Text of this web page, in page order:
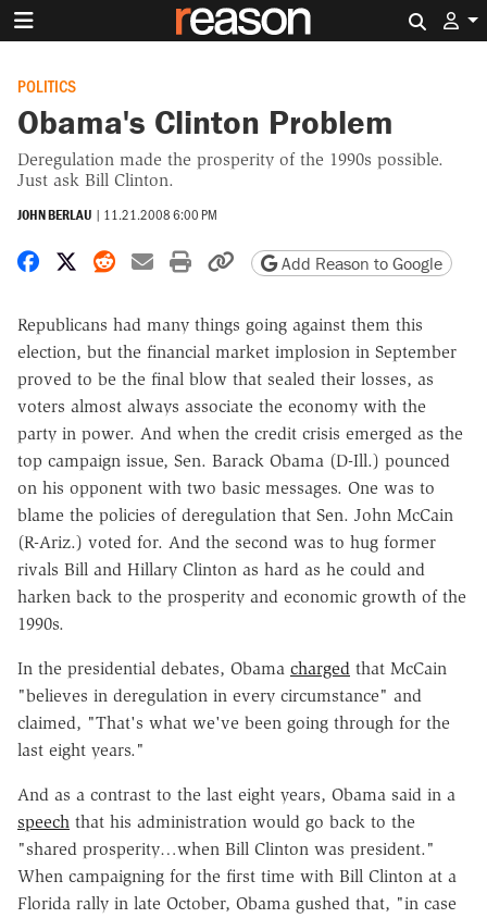
POLITICS
Obama's Clinton Problem
Deregulation made the prosperity of the 1990s possible.
Just ask Bill Clinton.
JOHN BERLAU | 11.21.2008 6:00 PM
Share on Facebook
Share on X
Share on Reddit
Share by email
Print friendly version
Copy page URL
Add Reason to Google
Republicans had many things going against them this
election, but the financial market implosion in September
proved to be the final blow that sealed their losses, as
voters almost always associate the economy with the
party in power. And when the credit crisis emerged as the
top campaign issue, Sen. Barack Obama (D-Ill.) pounced
on his opponent with two basic messages. One was to
blame the policies of deregulation that Sen. John McCain
(R-Ariz.) voted for. And the second was to hug former
rivals Bill and Hillary Clinton as hard as he could and
harken back to the prosperity and economic growth of the
1990s.
In the presidential debates, Obama charged that McCain
"believes in deregulation in every circumstance" and
claimed, "That's what we've been going through for the
last eight years."
And as a contrast to the last eight years, Obama said in a
speech that his administration would go back to the
"shared prosperity…when Bill Clinton was president."
When campaigning for the first time with Bill Clinton at a
Florida rally in late October, Obama gushed that, "in case